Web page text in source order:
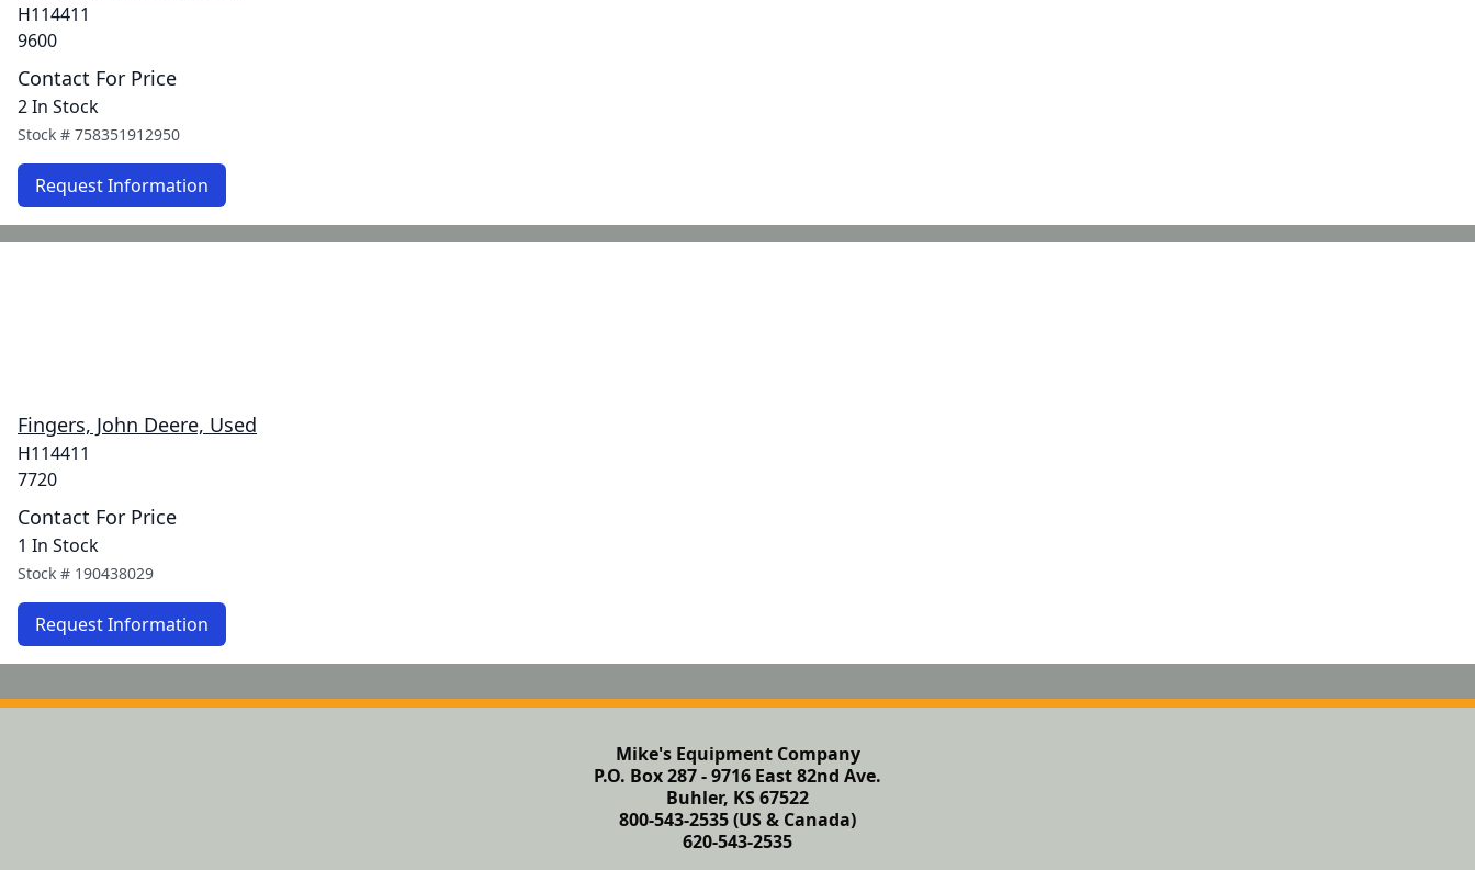
H114411
9600
Contact For Price
2 In Stock
Stock # 758351912950
Request Information
Fingers, John Deere, Used
H114411
7720
Contact For Price
1 In Stock
Stock # 190438029
Request Information
Mike's Equipment Company
P.O. Box 287 - 9716 East 82nd Ave.
Buhler, KS 67522
800-543-2535 (US & Canada)
620-543-2535